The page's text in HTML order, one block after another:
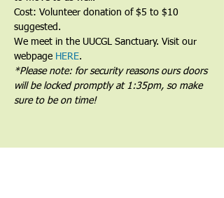
Cost: Volunteer donation of $5 to $10
suggested.
We meet in the UUCGL Sanctuary. Visit our
webpage HERE.
*Please note: for security reasons ours doors
will be locked promptly at 1:35pm, so make
sure to be on time!